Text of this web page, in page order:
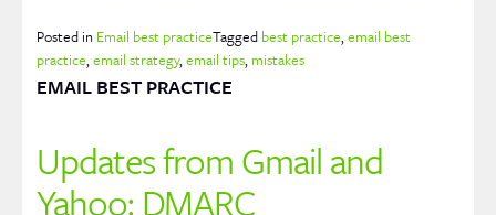
Posted in Email best practiceTagged best practice, email best
practice, email strategy, email tips, mistakes
EMAIL BEST PRACTICE
Updates from Gmail and
Yahoo: DMARC